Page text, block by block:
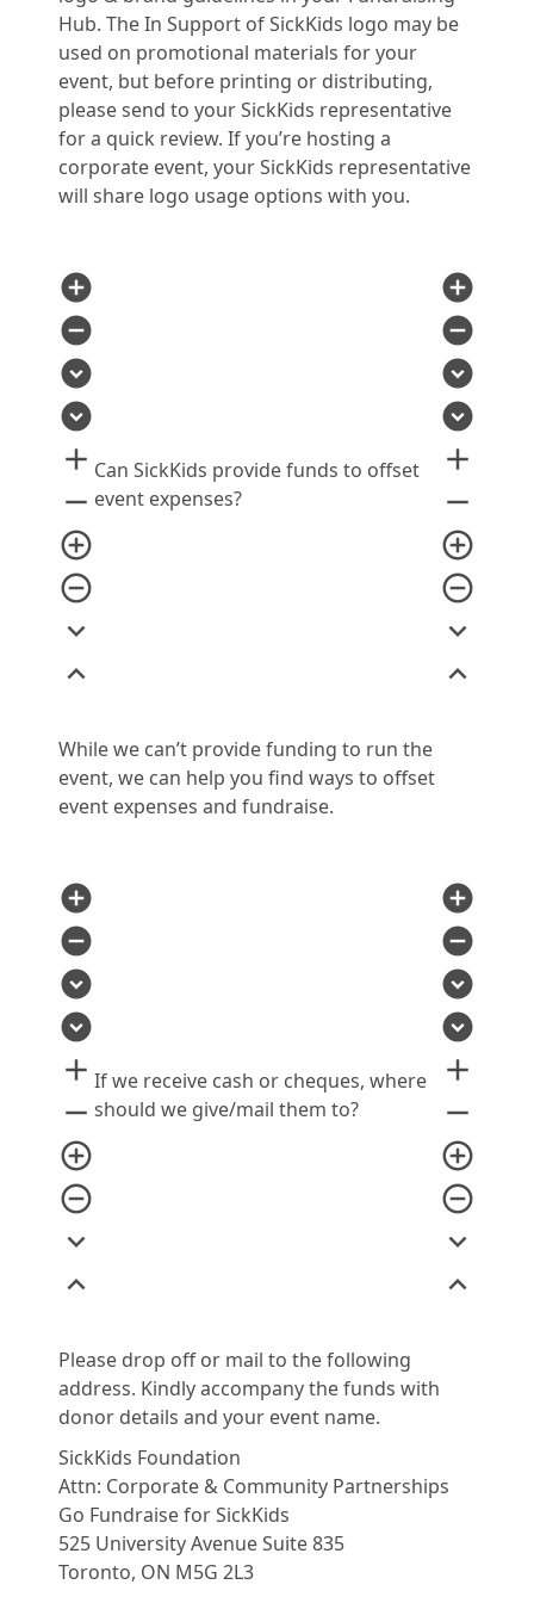
Hub. The In Support of SickKids logo may be
used on promotional materials for your
event, but before printing or distributing,
please send to your SickKids representative
for a quick review. If you’re hosting a
corporate event, your SickKids representative
will share logo usage options with you.
add_circle
remove_circle
expand_circle_down
expand_circle_down
add
remove
add_circle_outline
remove_circle_outline
expand_more
expand_less
Can SickKids provide funds to offset
event expenses?
add_circle
remove_circle
expand_circle_down
expand_circle_down
add
remove
add_circle_outline
remove_circle_outline
expand_more
expand_less
While we can’t provide funding to run the
event, we can help you find ways to offset
event expenses and fundraise.
add_circle
remove_circle
expand_circle_down
expand_circle_down
add
remove
add_circle_outline
remove_circle_outline
expand_more
expand_less
If we receive cash or cheques, where
should we give/mail them to?
add_circle
remove_circle
expand_circle_down
expand_circle_down
add
remove
add_circle_outline
remove_circle_outline
expand_more
expand_less
Please drop off or mail to the following
address. Kindly accompany the funds with
donor details and your event name.
SickKids Foundation
Attn: Corporate & Community Partnerships
Go Fundraise for SickKids
525 University Avenue Suite 835
Toronto, ON M5G 2L3